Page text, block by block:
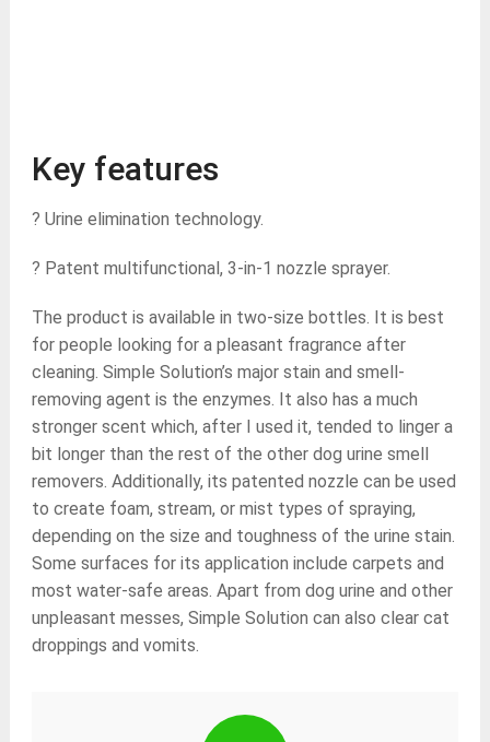
Key features
? Urine elimination technology.
? Patent multifunctional, 3-in-1 nozzle sprayer.
The product is available in two-size bottles. It is best
for people looking for a pleasant fragrance after
cleaning. Simple Solution’s major stain and smell-
removing agent is the enzymes. It also has a much
stronger scent which, after I used it, tended to linger a
bit longer than the rest of the other dog urine smell
removers. Additionally, its patented nozzle can be used
to create foam, stream, or mist types of spraying,
depending on the size and toughness of the urine stain.
Some surfaces for its application include carpets and
most water-safe areas. Apart from dog urine and other
unpleasant messes, Simple Solution can also clear cat
droppings and vomits.